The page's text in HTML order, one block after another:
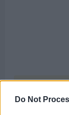
Do Not